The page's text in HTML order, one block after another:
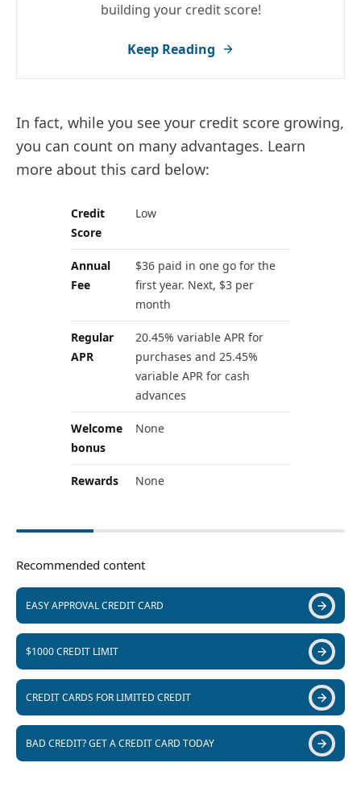
building your credit score!
Keep Reading
In fact, while you see your credit score growing,
you can count on many advantages. Learn
more about this card below:
Credit
Score
Low
Annual
Fee
$36 paid in one go for the
first year. Next, $3 per
month
Regular
APR
20.45% variable APR for
purchases and 25.45%
variable APR for cash
advances
Welcome
bonus
None
Rewards None
Recommended content
EASY APPROVAL CREDIT CARD
$1000 CREDIT LIMIT
CREDIT CARDS FOR LIMITED CREDIT
BAD CREDIT? GET A CREDIT CARD TODAY